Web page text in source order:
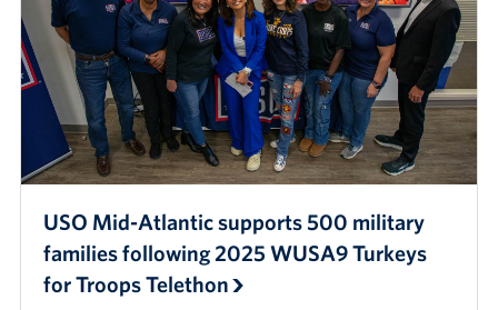
USO Mid-Atlantic supports 500 military
families following 2025 WUSA9 Turkeys
for Troops Telethon